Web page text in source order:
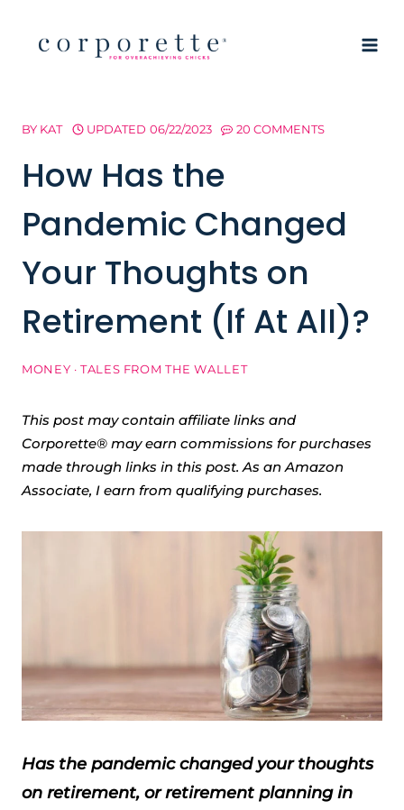
BY KAT UPDATED 06/22/2023 20 COMMENTS
How Has the
Pandemic Changed
Your Thoughts on
Retirement (If At All)?
MONEY ·TALES FROM THE WALLET
This post may contain affiliate links and
Corporette® may earn commissions for purchases
made through links in this post. As an Amazon
Associate, I earn from qualifying purchases.
Has the pandemic changed your thoughts
on retirement, or retirement planning in